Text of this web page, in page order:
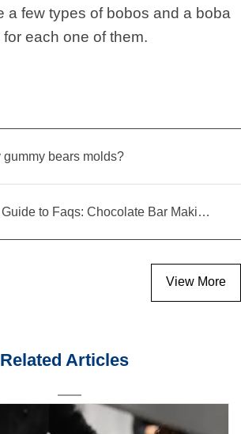
a few types of bobos and a boba
each one of them.
gummy bears molds?
The Ultimate Guide to Faqs: Chocolate Bar Making Machine
View More
Related Articles